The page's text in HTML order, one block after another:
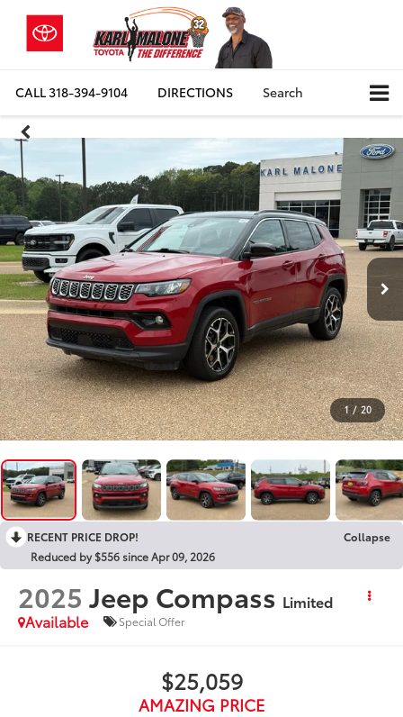
CALL318-394-9104 DIRECTIONS Search
1 / 20
RECENT PRICE DROP!
Collapse
Reduced by $556 since Apr 09, 2026
2025 Jeep Compass Limited
Available
Special Offer
$25,059
AMAZING PRICE